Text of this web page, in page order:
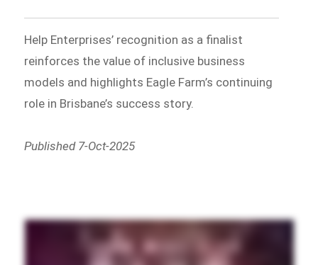
Help Enterprises’ recognition as a finalist
reinforces the value of inclusive business
models and highlights Eagle Farm’s continuing
role in Brisbane’s success story.
Published 7-Oct-2025